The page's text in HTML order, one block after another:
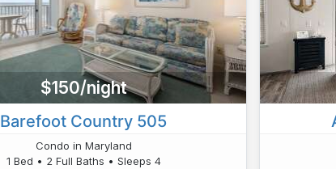
$150/night
Barefoot Country 505
Condo in Maryland
1 Bed • 2 Full Baths • Sleeps 4